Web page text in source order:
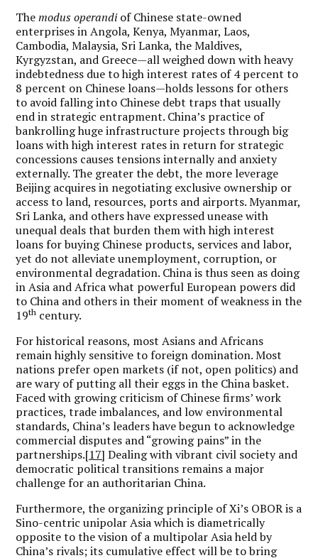
Themodus operandiof Chinese state-owned
enterprises in Angola, Kenya, Myanmar, Laos,
Cambodia, Malaysia, Sri Lanka, the Maldives,
Kyrgyzstan, and Greece—all weighed down with heavy
indebtedness due to high interest rates of 4 percent to
8 percent on Chinese loans—holds lessons for others
to avoid falling into Chinese debt traps that usually
end in strategic entrapment. China’s practice of
bankrolling huge infrastructure projects through big
loans with high interest rates in return for strategic
concessions causes tensions internally and anxiety
externally. The greater the debt, the more leverage
Beijing acquires in negotiating exclusive ownership or
access to land, resources, ports and airports. Myanmar,
Sri Lanka, and others have expressed unease with
unequal deals that burden them with high interest
loans for buying Chinese products, services and labor,
yet do not alleviate unemployment, corruption, or
environmental degradation. China is thus seen as doing
in Asia and Africa what powerful European powers did
to China and others in their moment of weakness in the
19th century.
For historical reasons, most Asians and Africans
remain highly sensitive to foreign domination. Most
nations prefer open markets (if not, open politics) and
are wary of putting all their eggs in the China basket.
Faced with growing criticism of Chinese firms’ work
practices, trade imbalances, and low environmental
standards, China’s leaders have begun to acknowledge
commercial disputes and “growing pains” in the
partnerships.[17] Dealing with vibrant civil society and
democratic political transitions remains a major
challenge for an authoritarian China.
Furthermore, the organizing principle of Xi’s OBOR is a
Sino-centric unipolar Asia which is diametrically
opposite to the vision of a multipolar Asia held by
China’s rivals; its cumulative effect will be to bring